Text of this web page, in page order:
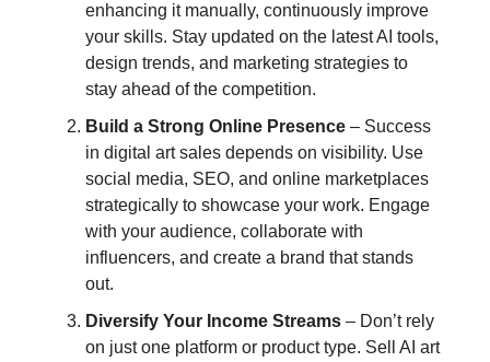
enhancing it manually, continuously improve
your skills. Stay updated on the latest AI tools,
design trends, and marketing strategies to
stay ahead of the competition.
Build a Strong Online Presence – Success
in digital art sales depends on visibility. Use
social media, SEO, and online marketplaces
strategically to showcase your work. Engage
with your audience, collaborate with
influencers, and create a brand that stands
out.
Diversify Your Income Streams – Don’t rely
on just one platform or product type. Sell AI art